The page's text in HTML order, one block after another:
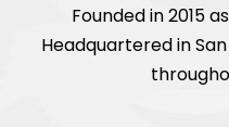
Founded in 2015
Headquartered in